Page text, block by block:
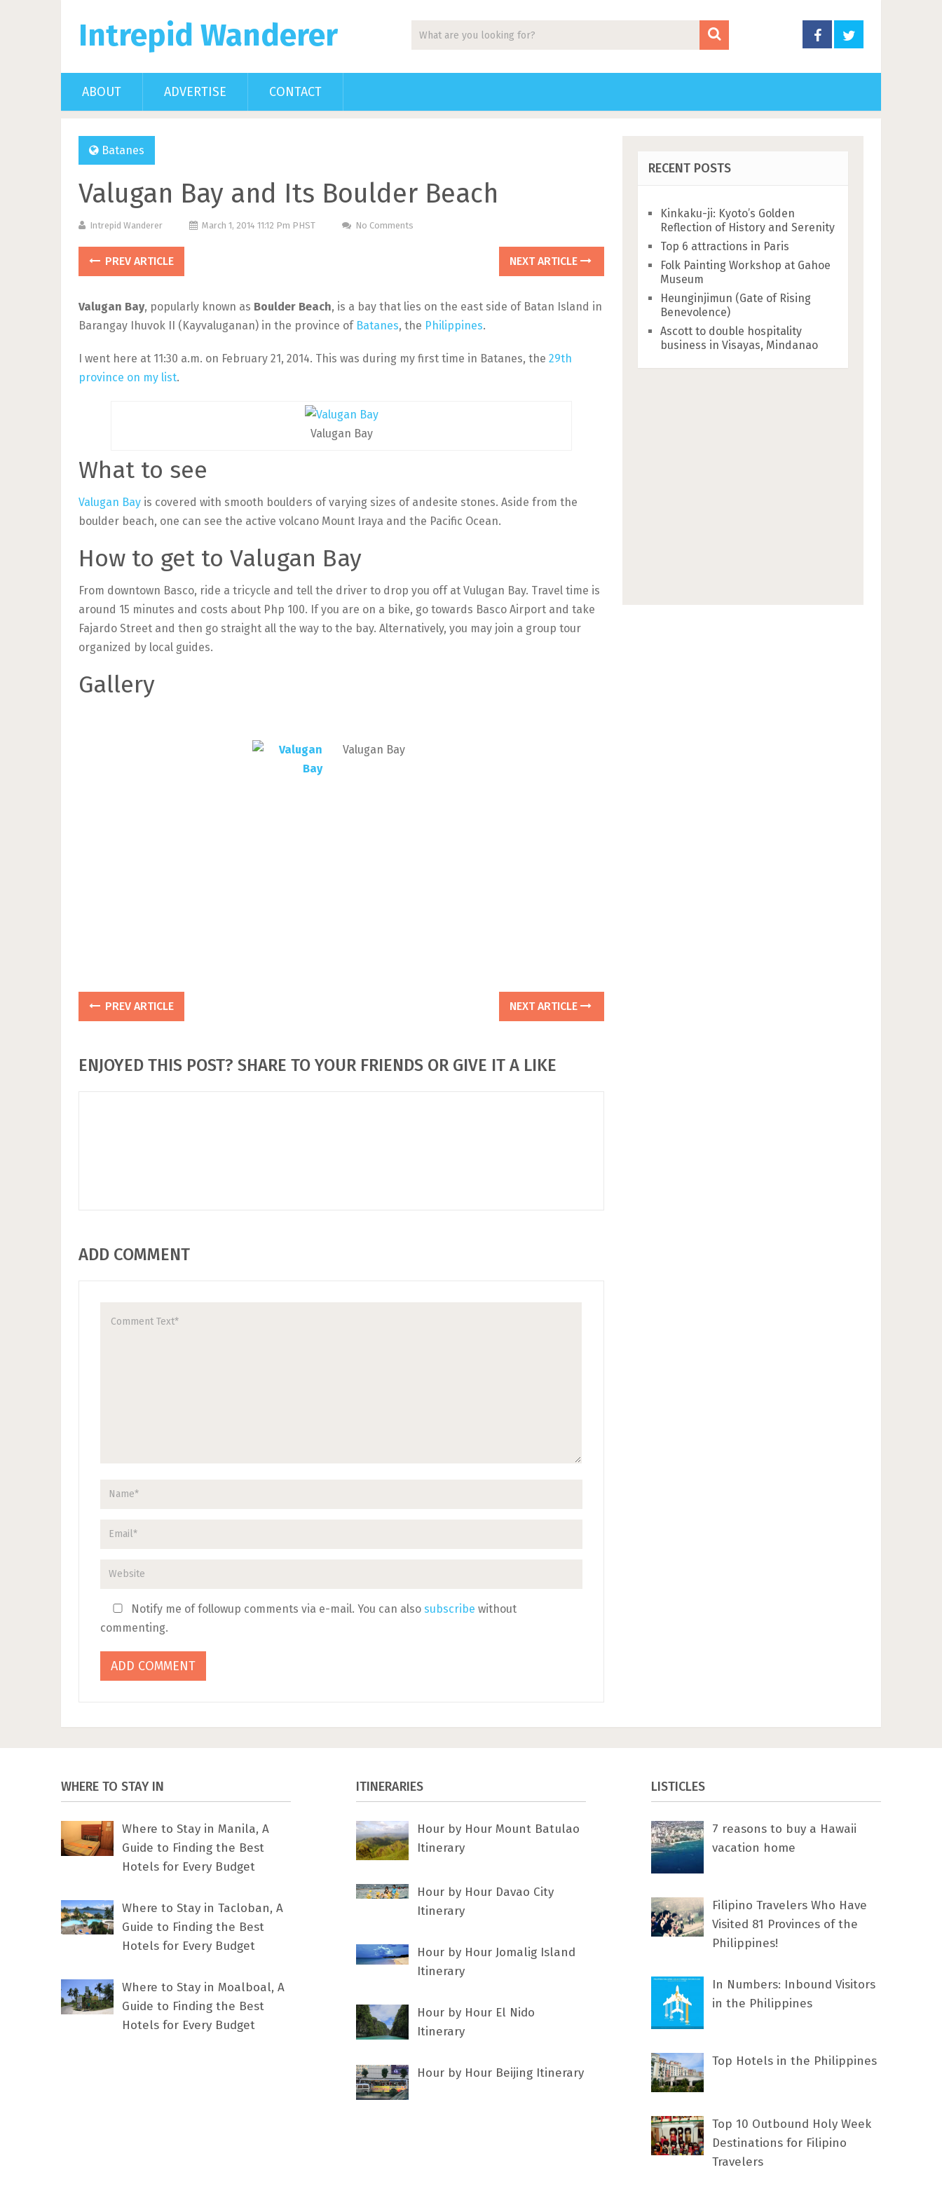
Intrepid Wanderer
ABOUT ADVERTISE CONTACT
Batanes
Valugan Bay and Its Boulder Beach
Intrepid Wanderer March 1, 2014 11:12 Pm PHST No Comments
PREV ARTICLE NEXT ARTICLE
Valugan Bay, popularly known as Boulder Beach, is a bay that lies on the east side of Batan Island in
Barangay Ihuvok II (Kayvaluganan) in the province of Batanes, the Philippines.
I went here at 11:30 a.m. on February 21, 2014. This was during my first time in Batanes, the 29th
province on my list.
Valugan Bay
What to see
Valugan Bay is covered with smooth boulders of varying sizes of andesite stones. Aside from the
boulder beach, one can see the active volcano Mount Iraya and the Pacific Ocean.
How to get to Valugan Bay
From downtown Basco, ride a tricycle and tell the driver to drop you off at Vulugan Bay. Travel time is
around 15 minutes and costs about Php 100. If you are on a bike, go towards Basco Airport and take
Fajardo Street and then go straight all the way to the bay. Alternatively, you may join a group tour
organized by local guides.
Gallery
Valugan Bay
PREV ARTICLE NEXT ARTICLE
ENJOYED THIS POST? SHARE TO YOUR FRIENDS OR GIVE IT A LIKE
ADD COMMENT
Notify me of followup comments via e-mail. You can also subscribe without
commenting.
RECENT POSTS
Kinkaku-ji: Kyoto’s Golden
Reflection of History and Serenity
Top 6 attractions in Paris
Folk Painting Workshop at Gahoe
Museum
Heunginjimun (Gate of Rising
Benevolence)
Ascott to double hospitality
business in Visayas, Mindanao
WHERE TO STAY IN
Where to Stay in Manila, A
Guide to Finding the Best
Hotels for Every Budget
Where to Stay in Tacloban, A
Guide to Finding the Best
Hotels for Every Budget
Where to Stay in Moalboal, A
Guide to Finding the Best
Hotels for Every Budget
ITINERARIES
Hour by Hour Mount Batulao
Itinerary
Hour by Hour Davao City
Itinerary
Hour by Hour Jomalig Island
Itinerary
Hour by Hour El Nido
Itinerary
Hour by Hour Beijing Itinerary
LISTICLES
7 rеаѕоnѕ tо buу a Hawaii
vacation home
Filipino Travelers Who Have
Visited 81 Provinces of the
Philippines!
In Numbers: Inbound Visitors
in the Philippines
Top Hotels in the Philippines
Top 10 Outbound Holy Week
Destinations for Filipino
Travelers